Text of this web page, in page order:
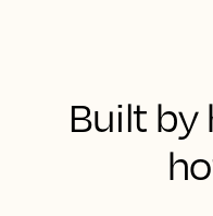
Built by